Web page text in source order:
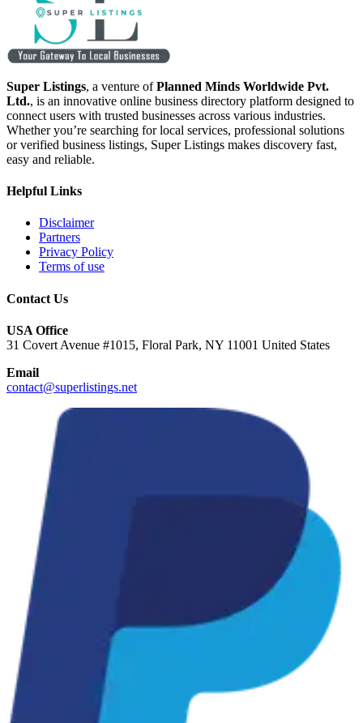
Super Listings, a venture ofPlanned Minds Worldwide Pvt.
Ltd., is an innovative online business directory platform designed to
connect users with trusted businesses across various industries.
Whether you’re searching for local services, professional solutions
or verified business listings, Super Listings makes discovery fast,
easy and reliable.
Helpful Links
Disclaimer
Partners
Privacy Policy
Terms of use
Contact Us
USA Office
31 Covert Avenue #1015, Floral Park, NY 11001 United States
Email
contact@superlistings.net